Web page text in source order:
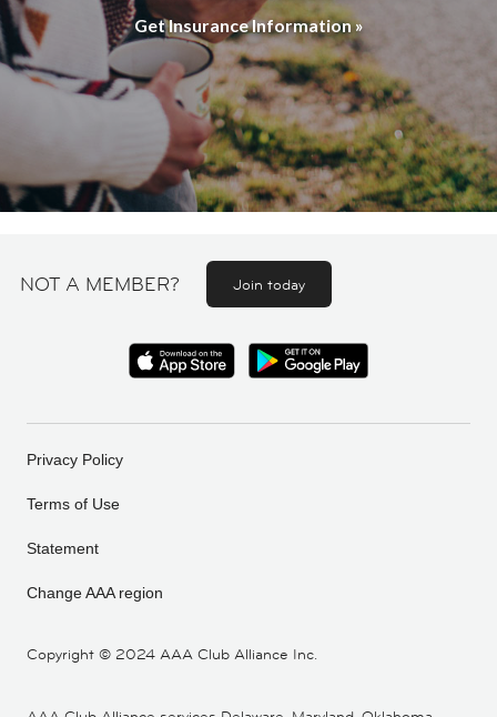
Get Insurance Information »
NOT A MEMBER? Join today
Copyright © 2024 AAA Club Alliance Inc.
Privacy Policy
Terms of Use
Statement
Change AAA region